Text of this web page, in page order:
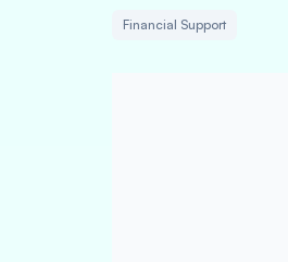
Financial Support